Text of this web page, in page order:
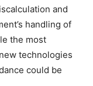
and
handling of
the most
technologies
could be